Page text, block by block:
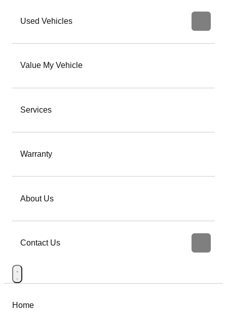
Used Vehicles
Value My Vehicle
Services
Warranty
About Us
Contact Us
Home